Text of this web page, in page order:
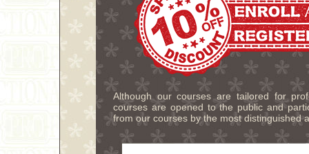
Although our courses are tailored for
courses are opened to the public and
from our courses by the most distinguished